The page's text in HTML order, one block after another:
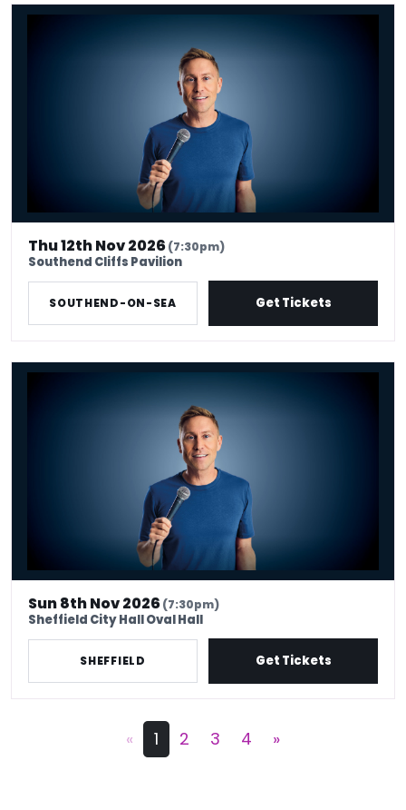
Russell Howard - Don't Tell The Algorithm
Thu 12th Nov 2026(7:30pm)
Southend Cliffs Pavilion
SOUTHEND-ON-SEA Get Tickets
Russell Howard - Don't Tell The Algorithm
Sun 8th Nov 2026(7:30pm)
Sheffield City Hall Oval Hall
SHEFFIELD Get Tickets
« 1 2 3 4 »